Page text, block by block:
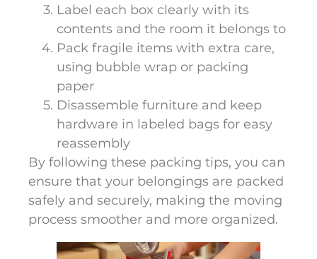
Label each box clearly with its
contents and the room it belongs to
Pack fragile items with extra care,
using bubble wrap or packing
paper
Disassemble furniture and keep
hardware in labeled bags for easy
reassembly
By following these packing tips, you can
ensure that your belongings are packed
safely and securely, making the moving
process smoother and more organized.